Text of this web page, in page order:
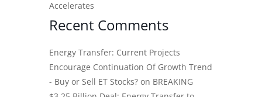
Accelerates
Recent Comments
Energy Transfer: Current Projects
Encourage Continuation Of Growth Trend
- Buy or Sell ET Stocks? on BREAKING